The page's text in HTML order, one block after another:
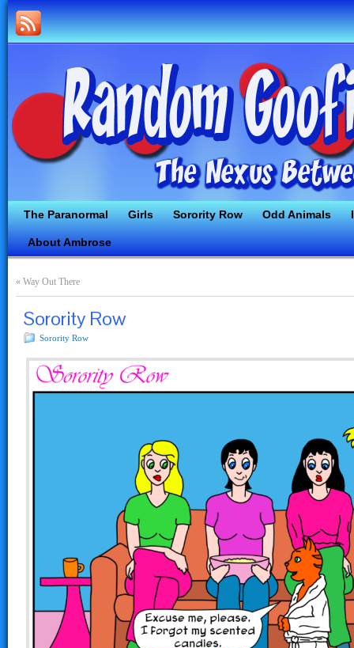
The Paranormal Girls Sorority Row Odd Animals
About Ambrose
« Way Out There
Sorority Row
Sorority Row